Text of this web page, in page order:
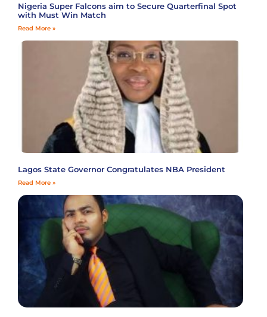
Nigeria Super Falcons aim to Secure Quarterfinal Spot
with Must Win Match
Read More »
Lagos State Governor Congratulates NBA President
Read More »